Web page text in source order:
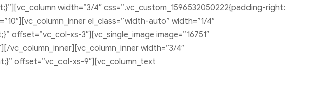
width=”3/4″ css=”.vc_custom_1596532050222{padding-right:
el_class=”width-auto” width=”1/4″
xs-3″][vc_single_image image=”16751″
vc_column_inner][vc_column_inner width=”3/4″
offset=”vc_col-xs-9″][vc_column_text